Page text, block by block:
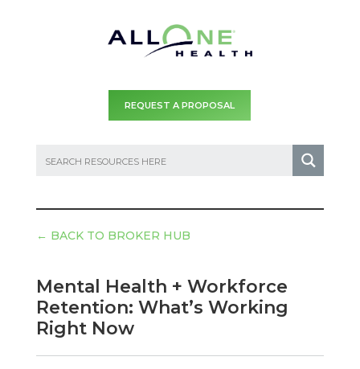
REQUEST A PROPOSAL
← BACK TO BROKER HUB
Mental Health + Workforce
Retention: What’s Working
Right Now